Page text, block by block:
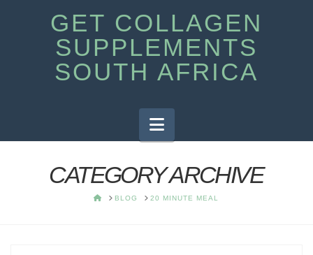
GET COLLAGEN
SUPPLEMENTS
SOUTH AFRICA
Navigation
CATEGORY ARCHIVE
HOMEBLOG 20 MINUTE MEAL